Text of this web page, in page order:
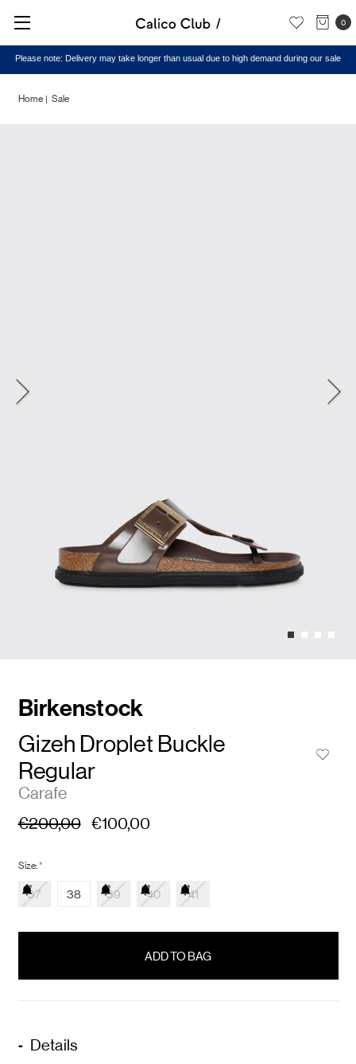
0
Please note: Delivery may take longer than usual due to high demand during our sale
Home Sale
Birkenstock
Gizeh Droplet Buckle
Regular
Carafe
€200,00 €100,00
Size:*
37 38 39 40 41
Details